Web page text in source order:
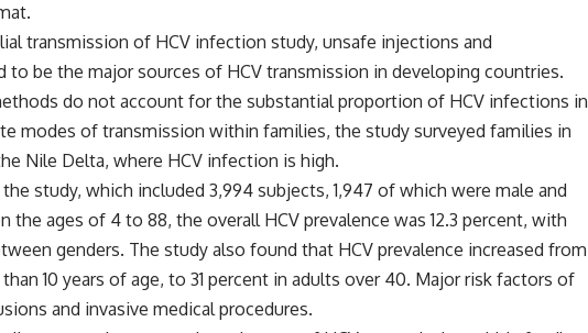
transmission of HCV infection study, unsafe injections and
to be the major sources of HCV transmission in developing countries.
do not account for the substantial proportion of HCV infections in
modes of transmission within families, the study surveyed families in
Nile Delta, where HCV infection is high.
study, which included 3,994 subjects, 1,947 of which were male and
the ages of 4 to 88, the overall HCV prevalence was 12.3 percent, with
genders. The study also found that HCV prevalence increased from
10 years of age, to 31 percent in adults over 40. Major risk factors of
and invasive medical procedures.